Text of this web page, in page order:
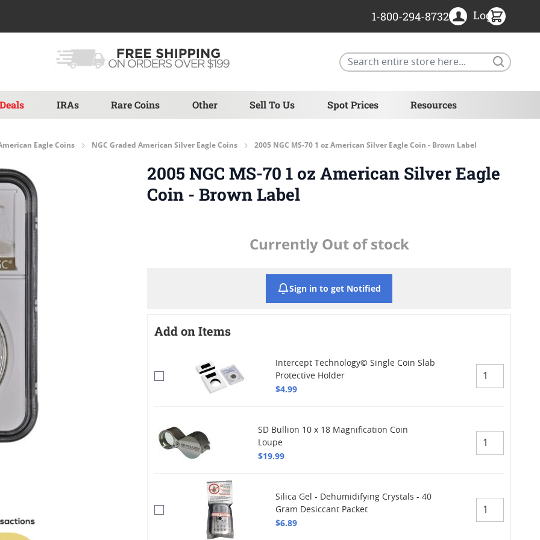
Deals IRAs Rare Coins Other Sell To Us Spot Prices Resources
1-800-294-8732 Login
Eagle Coins NGC Graded American Silver Eagle Coins 2005 NGC MS-70 1 oz American Silver Eagle Coin - Brown Label
2005 NGC MS-70 1 oz American Silver Eagle
Coin - Brown Label
Currently Out of stock
Sign in to get Notified
Add on Items
Intercept Technology© Single Coin Slab
Protective Holder
$4.99
SD Bullion 10 x 18 Magnification Coin
Loupe
$19.99
Silica Gel - Dehumidifying Crystals - 40
Gram Desiccant Packet
$6.89